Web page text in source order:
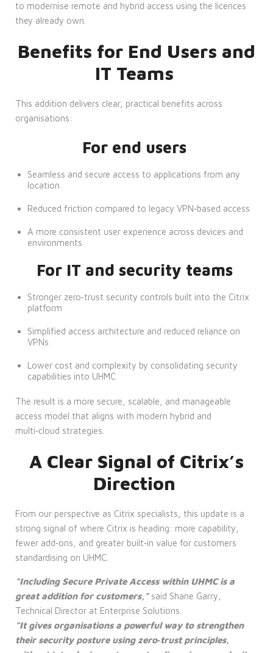
to modernise remote and hybrid access using the licences
they already own.
Benefits for End Users and
IT Teams
This addition delivers clear, practical benefits across
organisations:
For end users
Seamless and secure access to applications from any
location
Reduced friction compared to legacy VPN‑based access
A more consistent user experience across devices and
environments
For IT and security teams
Stronger zero‑trust security controls built into the Citrix
platform
Simplified access architecture and reduced reliance on
VPNs
Lower cost and complexity by consolidating security
capabilities into UHMC
The result is a more secure, scalable, and manageable
access model that aligns with modern hybrid and
multi‑cloud strategies.
A Clear Signal of Citrix’s
Direction
From our perspective as Citrix specialists, this update is a
strong signal of where Citrix is heading: more capability,
fewer add‑ons, and greater built‑in value for customers
standardising on UHMC.
“Including Secure Private Access within UHMC is a
great addition for customers,”said Shane Garry,
Technical Director at Enterprise Solutions.
“It gives organisations a powerful way to strengthen
their security posture using zero‑trust principles,